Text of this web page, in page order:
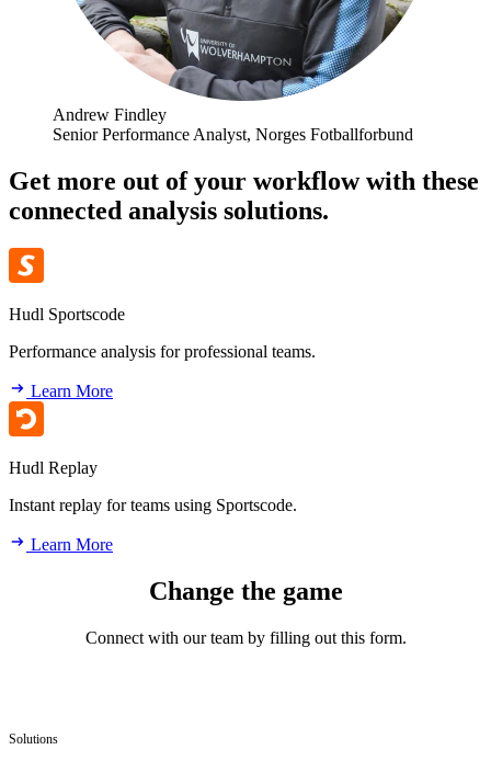
Andrew Findley
Senior Performance Analyst, Norges Fotballforbund
Get more out of your workflow with these
connected analysis solutions.
Hudl Sportscode
Performance analysis for professional teams.
Learn More
Hudl Replay
Instant replay for teams using Sportscode.
Learn More
Change the game
Connect with our team by filling out this form.
Solutions